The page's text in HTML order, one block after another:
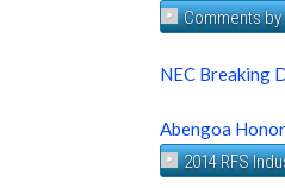
Comments by
NEC Breaking
Abengoa
2014 RFS